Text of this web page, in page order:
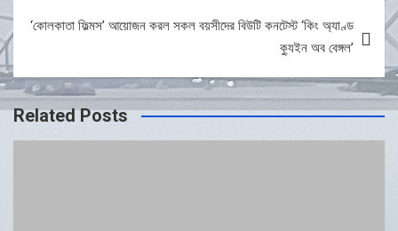
‘কোলকাতা ফিল্মস’ আয়োজন করল সকল বয়সীদের বিউটি কনটেস্ট ‘কিং অ্যাণ্ড
ক্যুইন অব বেঙ্গল’
Related Posts